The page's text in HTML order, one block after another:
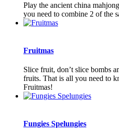
Play the ancient china
you need to combine 2 of the
Fruitmas
Slice fruit, don’t slice bombs
fruits. That is all you need to
Fruitmas!
Fungies Spelungies